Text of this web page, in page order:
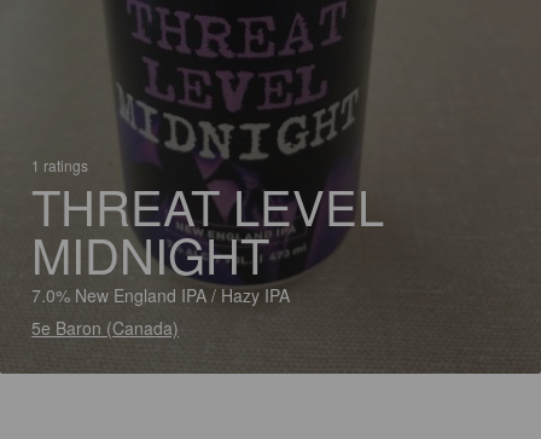
1 ratings
THREAT LEVEL
MIDNIGHT
7.0% New England IPA / Hazy IPA
5e Baron (Canada)